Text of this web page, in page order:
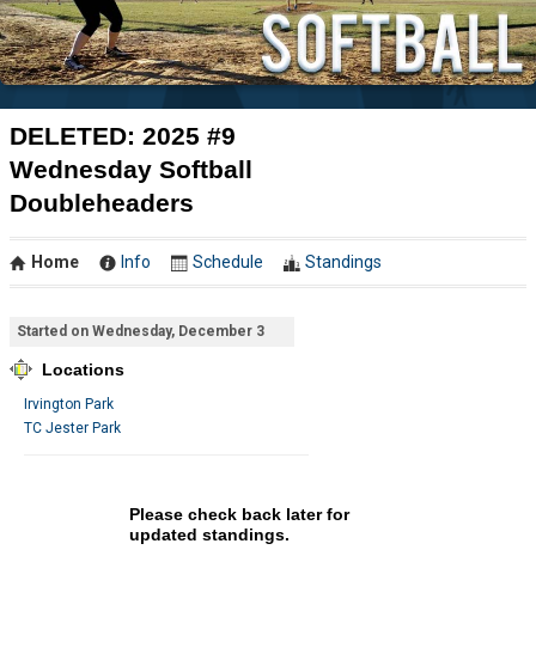
DELETED: 2025 #9
Wednesday Softball
Doubleheaders
Home Info Schedule Standings
Started on Wednesday, December 3
Locations
Irvington Park
TC Jester Park
Please check back later for
updated standings.